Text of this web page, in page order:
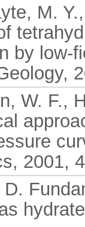
M.
by low-
W. F.,
2001,